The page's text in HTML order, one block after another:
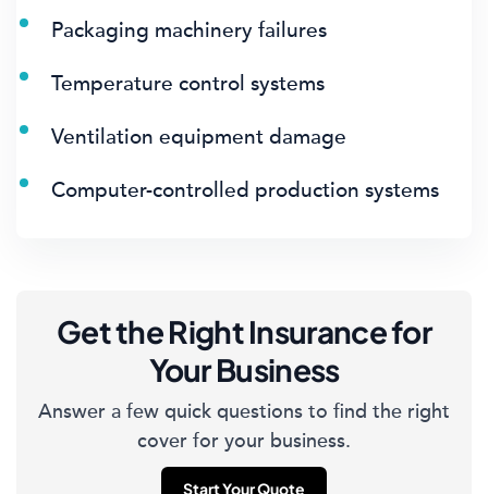
Packaging machinery failures
Temperature control systems
Ventilation equipment damage
Computer-controlled production systems
Get the Right Insurance for
Your Business
Answer a few quick questions to find the right
cover for your business.
Start Your Quote